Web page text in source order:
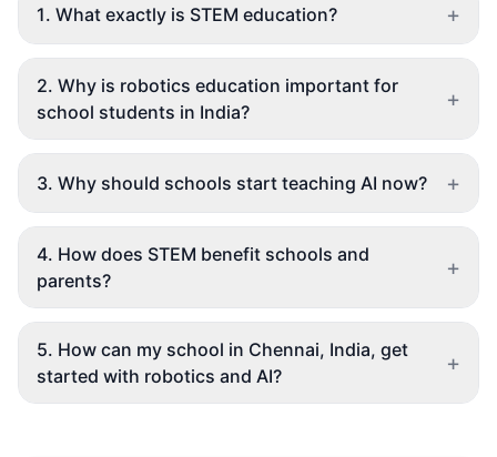
1. What exactly is STEM education? +
2. Why is robotics education important for
school students in India?
+
3. Why should schools start teaching AI now? +
4. How does STEM benefit schools and
parents?
+
5. How can my school in Chennai, India, get
started with robotics and AI?
+